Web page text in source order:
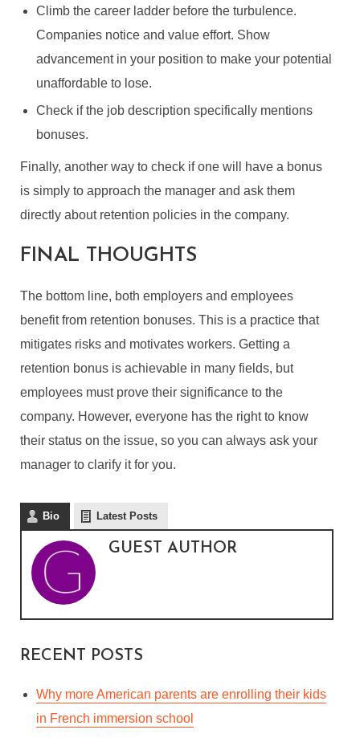
DO THEY WORK?
By Guest Author In General
December 21, 2022
Climb the career ladder before the turbulence.
Companies notice and value effort. Show
advancement in your position to make your potential
unaffordable to lose.
Check if the job description specifically mentions
bonuses.
Finally, another way to check if one will have a bonus
is simply to approach the manager and ask them
directly about retention policies in the company.
FINAL THOUGHTS
The bottom line, both employers and employees
benefit from retention bonuses. This is a practice that
mitigates risks and motivates workers. Getting a
retention bonus is achievable in many fields, but
employees must prove their significance to the
company. However, everyone has the right to know
their status on the issue, so you can always ask your
manager to clarify it for you.
Bio Latest Posts
GUEST AUTHOR
RECENT POSTS
Why more American parents are enrolling their kids
in French immersion school